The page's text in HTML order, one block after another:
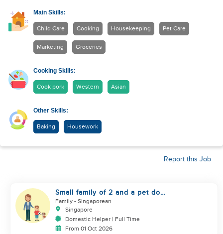
Main Skills:
Child Care Cooking Housekeeping Pet Care
Marketing Groceries
Cooking Skills:
Cook pork Western Asian
Other Skills:
Baking Housework
Report this Job
Small family of 2 and a pet dog
looking for helper
Family - Singaporean
Singapore
Domestic Helper | Full Time
From 01 Oct 2026